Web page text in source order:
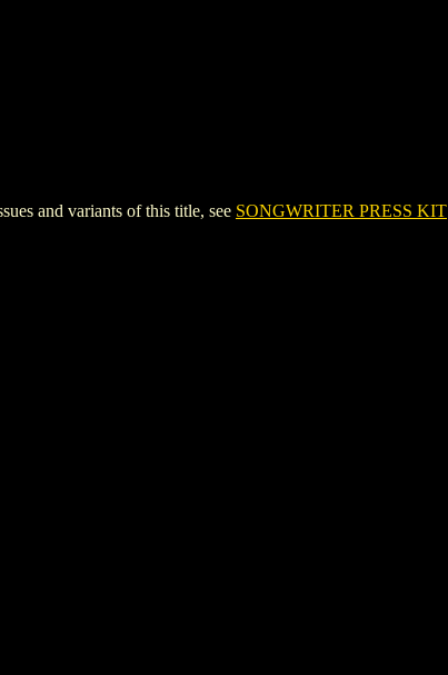
and variants of this title, see SONGWRITER PRESS KIT